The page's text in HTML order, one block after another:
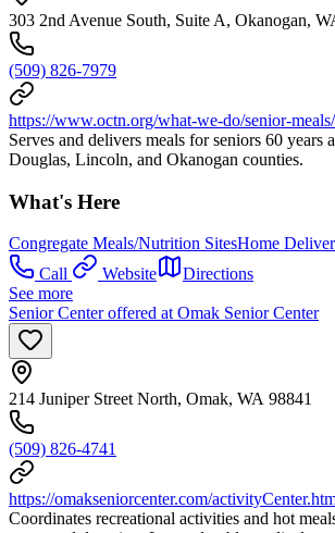
303 2nd Avenue South, Suite A, Okanogan,
(509) 826-7979
https://www.octn.org/what-we-do/senior-meals/
Serves and delivers meals for seniors 60 years
Douglas, Lincoln, and Okanogan counties.
What's Here
Congregate Meals/Nutrition SitesHome
Call
Website
Directions
See more
Senior Center offered at Omak Senior Center
214 Juniper Street North, Omak, WA 98841
(509) 826-4741
https://omakseniorcenter.com/
Coordinates recreational activities and hot